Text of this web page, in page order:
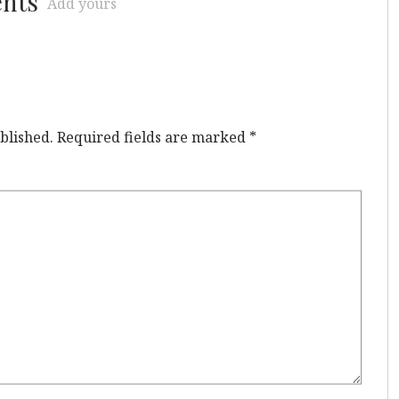
Required fields are marked *